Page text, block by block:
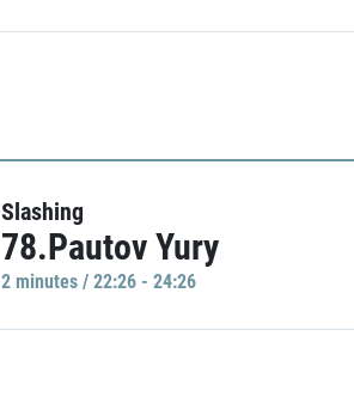
Slashing
78.Pautov Yury
2 minutes / 22:26 - 24:26